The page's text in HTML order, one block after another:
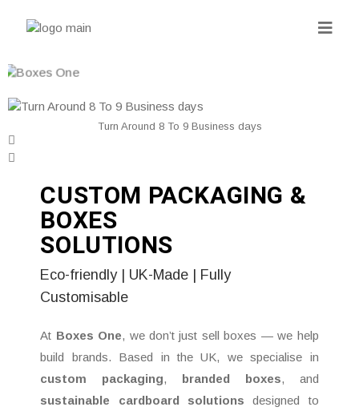
Turn Around 8 To 9 Business days
CUSTOM PACKAGING &
BOXES
SOLUTIONS
Eco-friendly | UK-Made | Fully
Customisable
At Boxes One, we don’t just sell boxes — we help
build brands. Based in the UK, we specialise in
custom packaging, branded boxes, and
sustainable cardboard solutions designed to